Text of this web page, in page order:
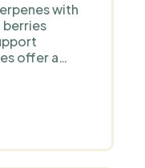
with
offer a